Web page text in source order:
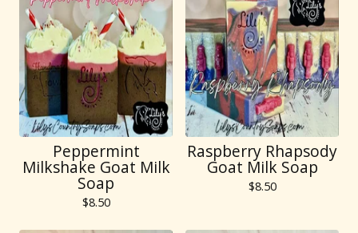
Peppermint
Milkshake Goat Milk
Soap
$8.50
Raspberry Rhapsody
Goat Milk Soap
$8.50